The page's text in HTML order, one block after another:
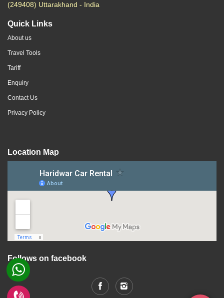
(249408) Uttarakhand - India
Quick Links
About us
Travel Tools
Tariff
Enquiry
Contact Us
Privacy Policy
Location Map
Follows on facebook